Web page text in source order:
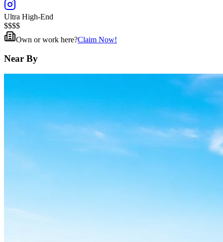
Ultra High-End
$$$$
Own or work here?Claim Now!
Near By